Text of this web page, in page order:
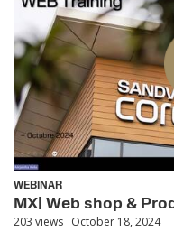
WEBINAR
MX| Web shop &
203 views October 18, 2024